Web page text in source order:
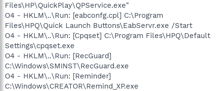
Files\HP\QuickPlay\QPService.exe"
O4 - HKLM\..\Run: [eabconfg.cpl] C:\Program
Files\HPQ\Quick Launch Buttons\EabServr.exe /Start
O4 - HKLM\..\Run: [Cpqset] C:\Program Files\HPQ\Default
Settings\cpqset.exe
O4 - HKLM\..\Run: [RecGuard]
C:\Windows\SMINST\RecGuard.exe
O4 - HKLM\..\Run: [Reminder]
C:\Windows\CREATOR\Remind_XP.exe